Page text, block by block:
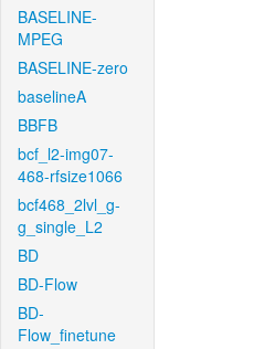
BASELINE-
MPEG
BASELINE-zero
baselineA
BBFB
bcf_l2-img07-
468-rfsize1066
bcf468_2lvl_g-
g_single_L2
BD
BD-Flow
BD-
Flow_finetune